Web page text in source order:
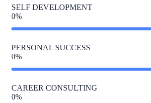
SELF DEVELOPMENT
0%
PERSONAL SUCCESS
0%
CAREER CONSULTING
0%